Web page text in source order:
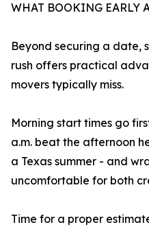
WHAT BOOKING EARLY
Beyond securing a date,
rush offers practical
movers typically miss.
Morning start times go
a.m. beat the afternoon
a Texas summer - and
uncomfortable for both
Time for a proper